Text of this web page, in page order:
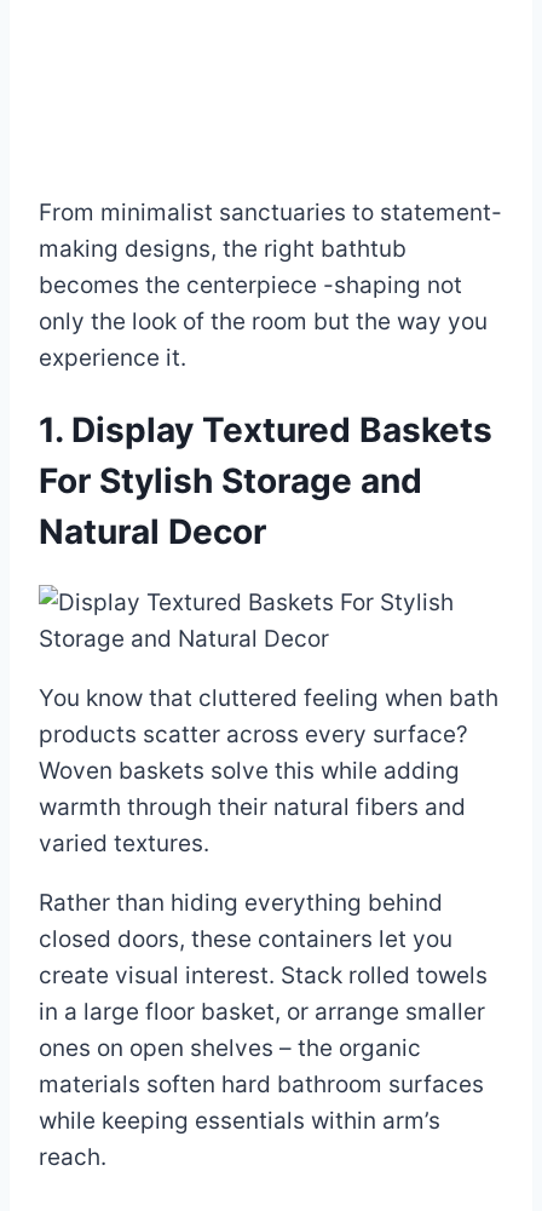
From minimalist sanctuaries to statement-
making designs, the right bathtub
becomes the centerpiece -shaping not
only the look of the room but the way you
experience it.
1. Display Textured Baskets
For Stylish Storage and
Natural Decor
You know that cluttered feeling when bath
products scatter across every surface?
Woven baskets solve this while adding
warmth through their natural fibers and
varied textures.
Rather than hiding everything behind
closed doors, these containers let you
create visual interest. Stack rolled towels
in a large floor basket, or arrange smaller
ones on open shelves – the organic
materials soften hard bathroom surfaces
while keeping essentials within arm’s
reach.